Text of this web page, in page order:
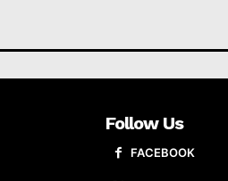
Follow Us
FACEBOOK